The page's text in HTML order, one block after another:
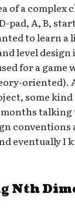
of a
pad, A, B,
to learn a
level
for a game
oriented).
some
conventions
eventually I
Nth